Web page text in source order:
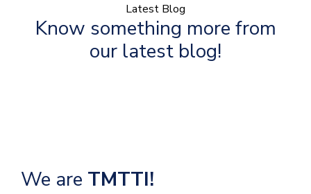
Latest Blog
Know something more from
our latest blog!
We are TMTTI!